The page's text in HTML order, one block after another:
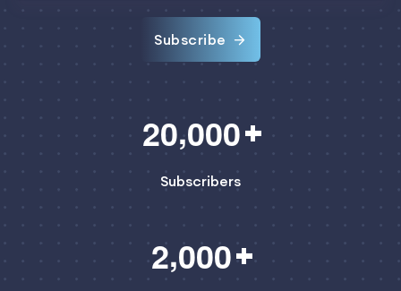
Subscribe
20,000
Subscribers
2,000